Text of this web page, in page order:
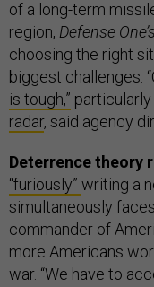
of a long-term
region, Defense One’s
choosing the right
biggest challenges.
is tough,”
radar, said agency
Deterrence theory
“furiously” writing a
simultaneously
commander of
more Americans
war. “We have to